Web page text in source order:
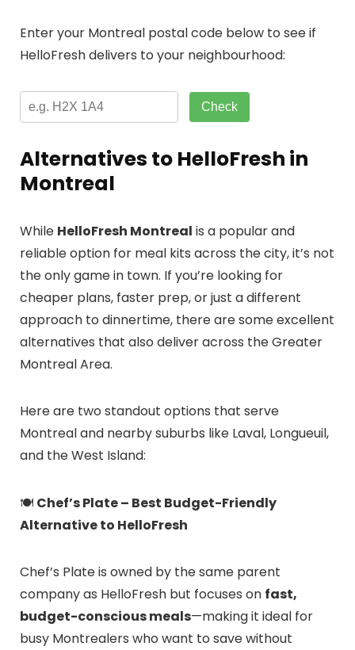
Enter your Montreal postal code below to see if
HelloFresh delivers to your neighbourhood:
Check
Alternatives to HelloFresh in
Montreal
While HelloFresh Montreal is a popular and
reliable option for meal kits across the city, it’s not
the only game in town. If you’re looking for
cheaper plans, faster prep, or just a different
approach to dinnertime, there are some excellent
alternatives that also deliver across the Greater
Montreal Area.
Here are two standout options that serve
Montreal and nearby suburbs like Laval, Longueuil,
and the West Island:
🍽️ Chef’s Plate – Best Budget-Friendly
Alternative to HelloFresh
Chef’s Plate is owned by the same parent
company as HelloFresh but focuses on fast,
budget-conscious meals—making it ideal for
busy Montrealers who want to save without